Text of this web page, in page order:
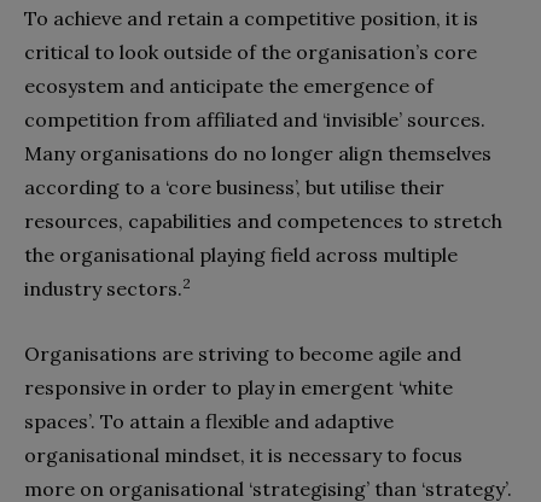
To achieve and retain a competitive position, it is
critical to look outside of the organisation’s core
ecosystem and anticipate the emergence of
competition from affiliated and ‘invisible’ sources.
Many organisations do no longer align themselves
according to a ‘core business’, but utilise their
resources, capabilities and competences to stretch
the organisational playing field across multiple
industry sectors.2
Organisations are striving to become agile and
responsive in order to play in emergent ‘white
spaces’. To attain a flexible and adaptive
organisational mindset, it is necessary to focus
more on organisational ‘strategising’ than ‘strategy’.